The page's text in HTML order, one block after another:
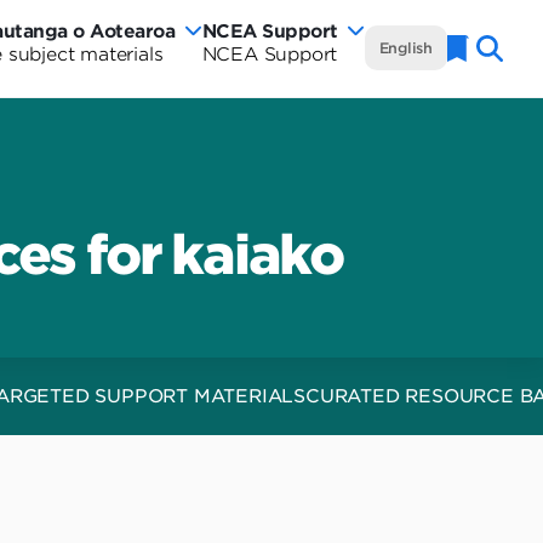
o Aotearoa
subject materials
Te
Aotearoa
Wide
NCEA
NCEA Support
NCEA Support
English
for kaiako
SUPPORT MATERIALSCURATED RESOURCE